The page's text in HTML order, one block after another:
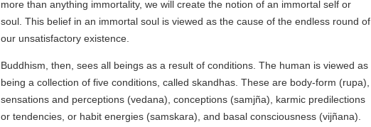
more than anything immortality, we will create the notion of an immortal self or
soul. This belief in an immortal soul is viewed as the cause of the endless round of
our unsatisfactory existence.
Buddhism, then, sees all beings as a result of conditions. The human is viewed as
being a collection of five conditions, called skandhas. These are body-form (rupa),
sensations and perceptions (vedana), conceptions (samjña), karmic predilections
or tendencies, or habit energies (samskara), and basal consciousness (vijñana).